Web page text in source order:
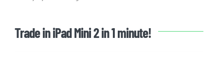
Trade in iPad Mini 2 in 1 minute!